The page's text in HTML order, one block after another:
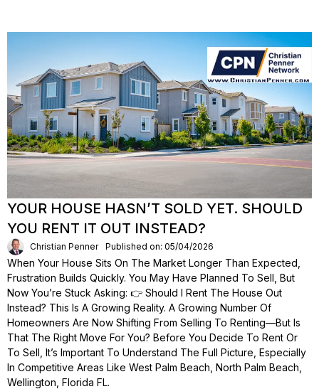
YOUR HOUSE HASN’T SOLD YET. SHOULD
YOU RENT IT OUT INSTEAD?
Christian Penner Published on: 05/04/2026
When Your House Sits On The Market Longer Than Expected,
Frustration Builds Quickly. You May Have Planned To Sell, But
Now You’re Stuck Asking: 👉 Should I Rent The House Out
Instead? This Is A Growing Reality. A Growing Number Of
Homeowners Are Now Shifting From Selling To Renting—But Is
That The Right Move For You? Before You Decide To Rent Or
To Sell, It’s Important To Understand The Full Picture, Especially
In Competitive Areas Like West Palm Beach, North Palm Beach,
Wellington, Florida FL.